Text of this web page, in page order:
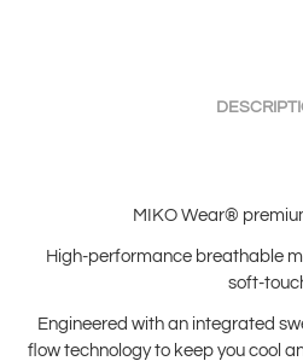
MIKO Wear®
High-performance breathable
soft-
Engineered with an integrated
flow technology to keep you cool